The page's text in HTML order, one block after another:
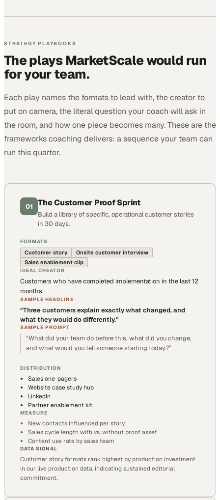
STRATEGY PLAYBOOKS
The plays MarketScale would run
for your team.
Each play names the formats to lead with, the creator to
put on camera, the literal question your coach will ask in
the room, and how one piece becomes many. These are the
frameworks coaching delivers: a sequence your team can
run this quarter.
01 The Customer Proof Sprint
Build a library of specific, operational customer stories
in 30 days.
FORMATS
Customer story
Onsite customer interview
Sales enablement clip
IDEAL CREATOR
Customers who have completed implementation in the last 12
months.
SAMPLE HEADLINE
“Three customers explain exactly what changed, and
what they would do differently.”
SAMPLE PROMPT
“What did your team do before this, what did you change,
and what would you tell someone starting today?”
DISTRIBUTION
Sales one-pagers
Website case study hub
LinkedIn
Partner enablement kit
MEASURE
New contacts influenced per story
Sales cycle length with vs. without proof asset
Content use rate by sales team
DATA SIGNAL
Customer story formats rank highest by production investment
in our live production data, indicating sustained editorial
commitment.